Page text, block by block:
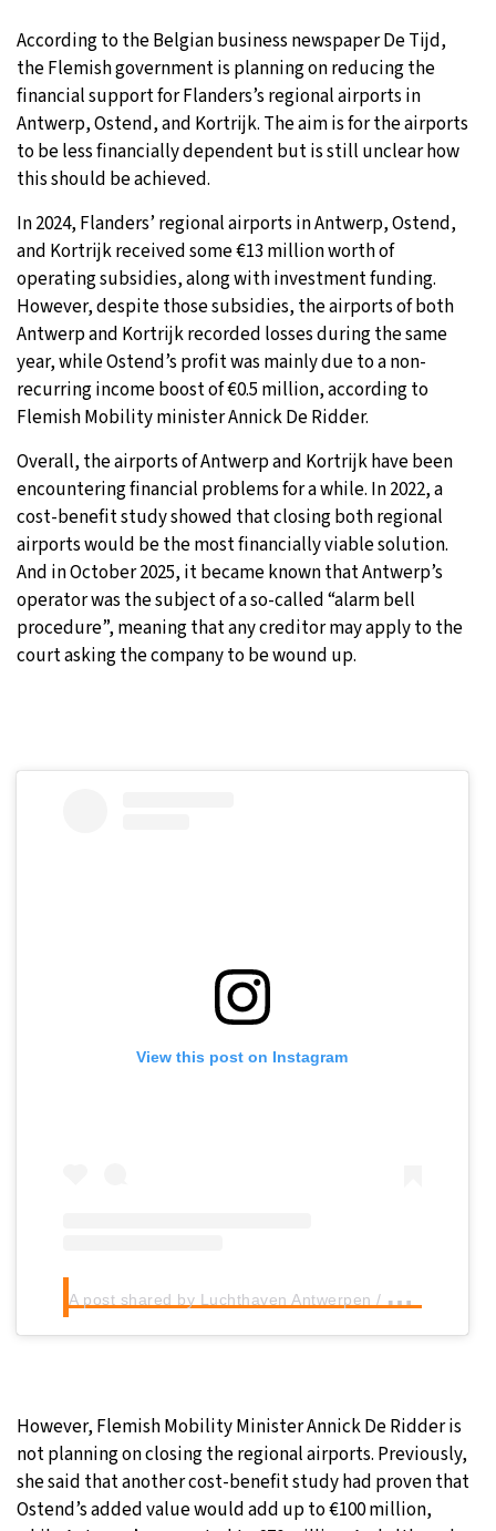
Sydney - 8:37 AM 9°C
Moscow - 1:37 AM 28°C
Tokyo- 7:37 AM 28°C
London- 11:37 PM 24°C
According to the Belgian business newspaper De Tijd,
the Flemish government is planning on reducing the
financial support for Flanders’s regional airports in
Antwerp, Ostend, and Kortrijk. The aim is for the airports
to be less financially dependent but is still unclear how
this should be achieved.
In 2024, Flanders’ regional airports in Antwerp, Ostend,
and Kortrijk received some €13 million worth of
operating subsidies, along with investment funding.
However, despite those subsidies, the airports of both
Antwerp and Kortrijk recorded losses during the same
year, while Ostend’s profit was mainly due to a non-
recurring income boost of €0.5 million, according to
Flemish Mobility minister Annick De Ridder.
Overall, the airports of Antwerp and Kortrijk have been
encountering financial problems for a while. In 2022, a
cost-benefit study showed that closing both regional
airports would be the most financially viable solution.
And in October 2025, it became known that Antwerp’s
operator was the subject of a so-called “alarm bell
procedure”, meaning that any creditor may apply to the
court asking the company to be wound up.
View this post on Instagram
A
post shared by Luchthaven Antwerpen / Antwerp Airport (@luchthavenantwerpen)
However, Flemish Mobility Minister Annick De Ridder is
not planning on closing the regional airports. Previously,
she said that another cost-benefit study had proven that
Ostend’s added value would add up to €100 million,